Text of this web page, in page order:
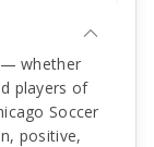
— whether
players of
Soccer
positive,